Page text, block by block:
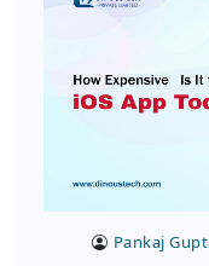
Pankaj